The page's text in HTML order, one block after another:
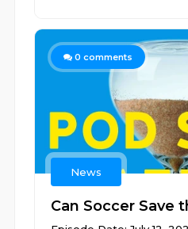
0 comments
News
Can Soccer Save